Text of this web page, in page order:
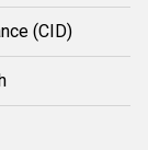
(CID)